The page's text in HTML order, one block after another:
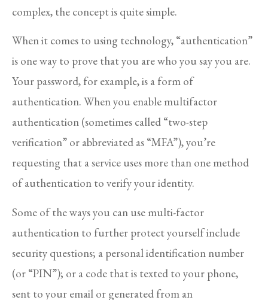
complex, the concept is quite simple.
When it comes to using technology, “authentication”
is one way to prove that you are who you say you are.
Your password, for example, is a form of
authentication. When you enable multifactor
authentication (sometimes called “two-step
verification” or abbreviated as “MFA”), you’re
requesting that a service uses more than one method
of authentication to verify your identity.
Some of the ways you can use multi-factor
authentication to further protect yourself include
security questions; a personal identification number
(or “PIN”); or a code that is texted to your phone,
sent to your email or generated from an